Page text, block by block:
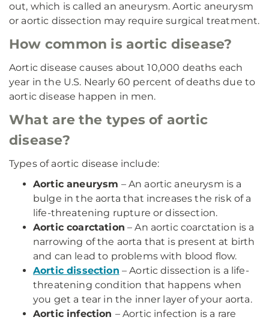
out, which is called an aneurysm. Aortic aneurysm
or aortic dissection may require surgical treatment.
How common is aortic disease?
Aortic disease causes about 10,000 deaths each
year in the U.S. Nearly 60 percent of deaths due to
aortic disease happen in men.
What are the types of aortic
disease?
Types of aortic disease include:
Aortic aneurysm – An aortic aneurysm is a
bulge in the aorta that increases the risk of a
life-threatening rupture or dissection.
Aortic coarctation – An aortic coarctation is a
narrowing of the aorta that is present at birth
and can lead to problems with blood flow.
Aortic dissection – Aortic dissection is a life-
threatening condition that happens when
you get a tear in the inner layer of your aorta.
Aortic infection – Aortic infection is a rare